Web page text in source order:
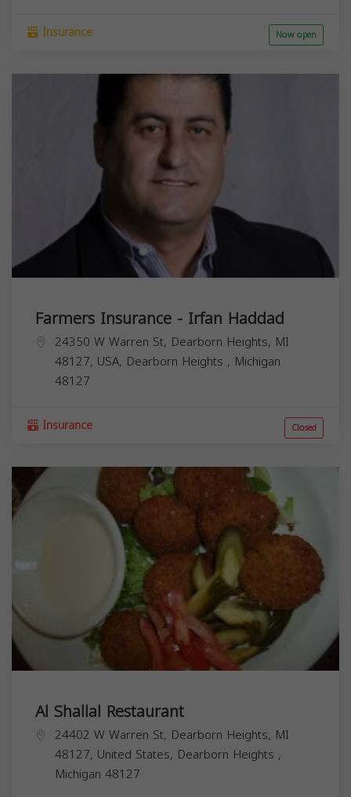
Insurance Now open
Farmers Insurance - Irfan Haddad
24350 W Warren St, Dearborn Heights, MI
48127, USA, Dearborn Heights , Michigan
48127
Insurance Closed
Al Shallal Restaurant
24402 W Warren St, Dearborn Heights, MI
48127, United States, Dearborn Heights ,
Michigan 48127